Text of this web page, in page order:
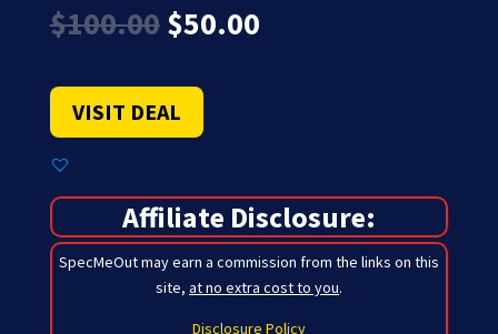
$100.00 Original
price
$100.00.
$50.00Current
VISIT DEAL
Affiliate Disclosure:
SpecMeOut may earn a commission from the links on this
site, at no extra cost to you.
Disclosure Policy